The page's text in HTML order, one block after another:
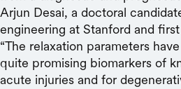
Arjun Desai, a doctoral
engineering at Stanford and
“The relaxation parameters
quite promising biomarkers of
acute injuries and for